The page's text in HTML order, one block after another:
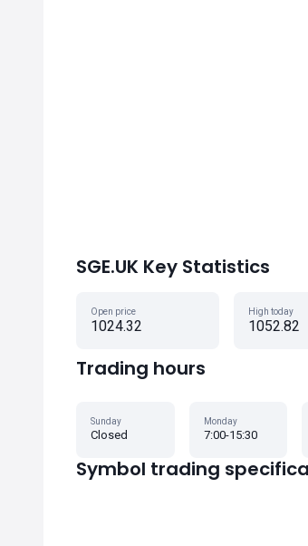
SGE.UK Key Statistics
Open price
1024.32
High today
1052.82
Trading hours
Sunday
Closed
Monday
7:00-15:30
Symbol trading